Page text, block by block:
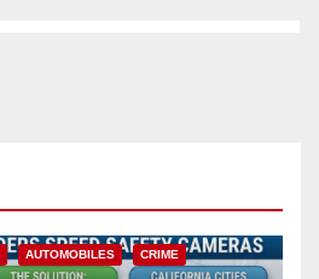
AUTOMOBILES CRIME